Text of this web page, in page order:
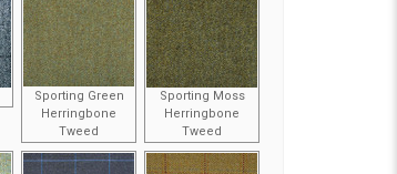
Sporting Green
Herringbone
Tweed
Sporting Moss
Herringbone
Tweed